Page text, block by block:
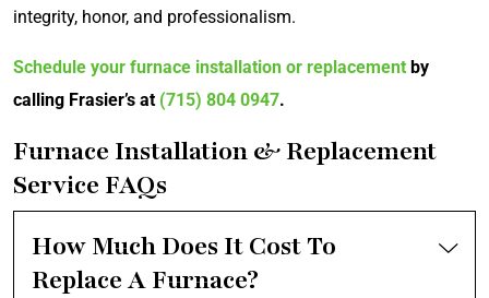
integrity, honor, and professionalism.
Schedule your furnace installation or replacement by
calling Frasier’s at (715) 804 0947.
Furnace Installation & Replacement
Service FAQs
How Much Does It Cost To
Replace A Furnace?